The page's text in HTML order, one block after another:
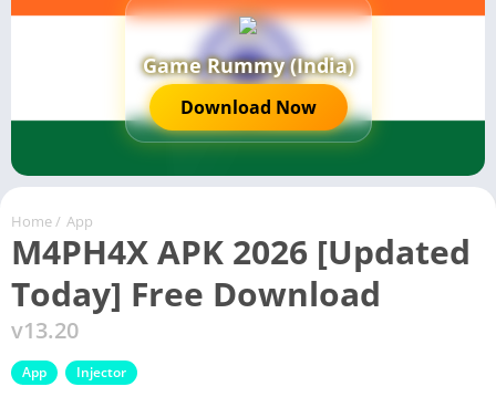
Game Rummy (India)
Download Now
Home / App
M4PH4X APK 2026 [Updated
Today] Free Download
v13.20
App Injector